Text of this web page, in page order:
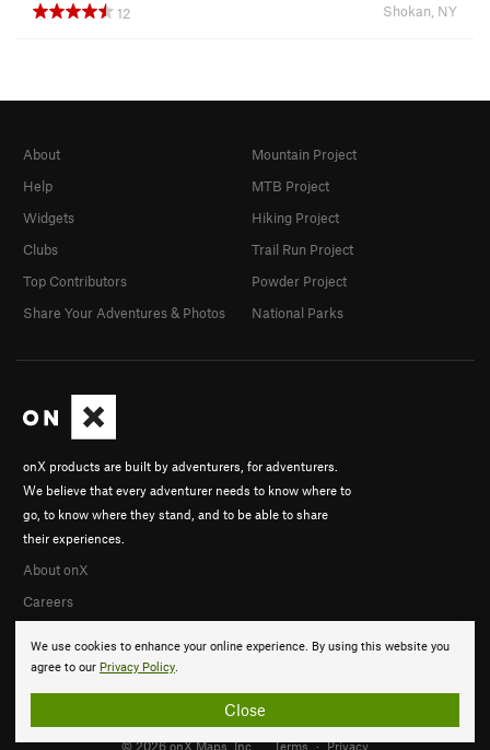
12
Shokan, NY
We use cookies to enhance your online experience. By using this website you
agree to our Privacy Policy.
Close
onX products are built by adventurers, for adventurers.
We believe that every adventurer needs to know where to
go, to know where they stand, and to be able to share
their experiences.
About onX
Careers
About
Help
Widgets
Clubs
Top Contributors
Share Your Adventures & Photos
Mountain Project
MTB Project
Hiking Project
Trail Run Project
Powder Project
National Parks
© 2026 onX Maps, Inc. Terms · Privacy